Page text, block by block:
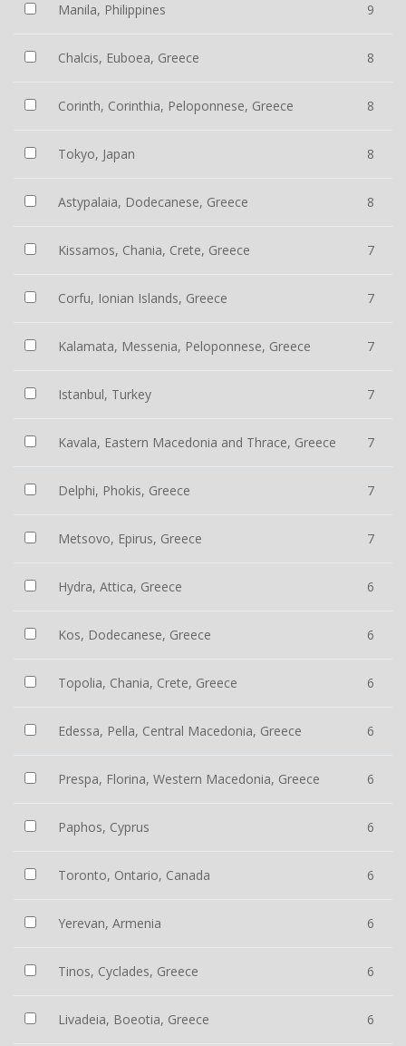
Manila, Philippines 9
Chalcis, Euboea, Greece 8
Corinth, Corinthia, Peloponnese, Greece 8
Tokyo, Japan 8
Astypalaia, Dodecanese, Greece 8
Kissamos, Chania, Crete, Greece 7
Corfu, Ionian Islands, Greece 7
Kalamata, Messenia, Peloponnese, Greece 7
Istanbul, Turkey 7
Kavala, Eastern Macedonia and Thrace, Greece 7
Delphi, Phokis, Greece 7
Metsovo, Epirus, Greece 7
Hydra, Attica, Greece 6
Kos, Dodecanese, Greece 6
Topolia, Chania, Crete, Greece 6
Edessa, Pella, Central Macedonia, Greece 6
Prespa, Florina, Western Macedonia, Greece 6
Paphos, Cyprus 6
Toronto, Ontario, Canada 6
Yerevan, Armenia 6
Tinos, Cyclades, Greece 6
Livadeia, Boeotia, Greece 6